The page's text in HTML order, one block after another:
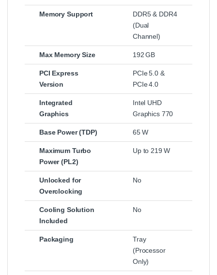
Memory Support
DDR5 & DDR4
(Dual
Channel)
Max Memory Size 192 GB
PCI Express
Version
PCIe 5.0 &
PCIe 4.0
Integrated
Graphics
Intel UHD
Graphics 770
Base Power (TDP) 65 W
Maximum Turbo
Power (PL2)
Up to 219 W
Unlocked for
Overclocking
No
Cooling Solution
Included
No
Packaging
Tray
(Processor
Only)